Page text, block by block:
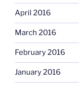
April 2016
March 2016
February 2016
January 2016